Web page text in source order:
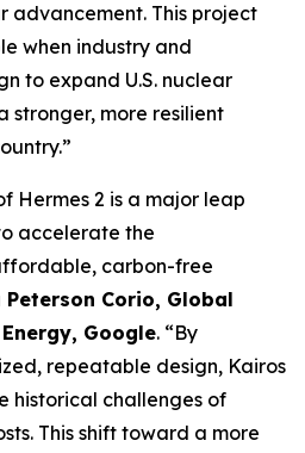
advancement. This project
when industry and
to expand U.S. nuclear
stronger, more resilient
Hermes 2 is a major leap
accelerate the
carbon-free
Peterson Corio, Global
Google. “By
repeatable design, Kairos
historical challenges of
This shift toward a more